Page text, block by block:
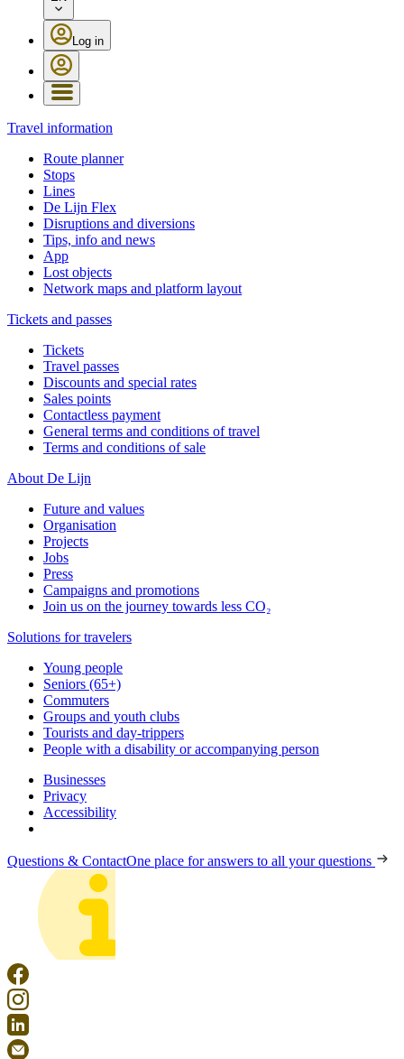
Log in
Travel information
Route planner
Stops
Lines
De Lijn Flex
Disruptions and diversions
Tips, info and news
App
Lost objects
Network maps and platform layout
Tickets and passes
Tickets
Travel passes
Discounts and special rates
Sales points
Contactless payment
General terms and conditions of travel
Terms and conditions of sale
About De Lijn
Future and values
Organisation
Projects
Jobs
Press
Campaigns and promotions
Join us on the journey towards less CO₂
Solutions for travelers
Young people
Seniors (65+)
Commuters
Groups and youth clubs
Tourists and day-trippers
People with a disability or accompanying person
Businesses
Privacy
Accessibility
Questions & ContactOne place for answers to all your questions